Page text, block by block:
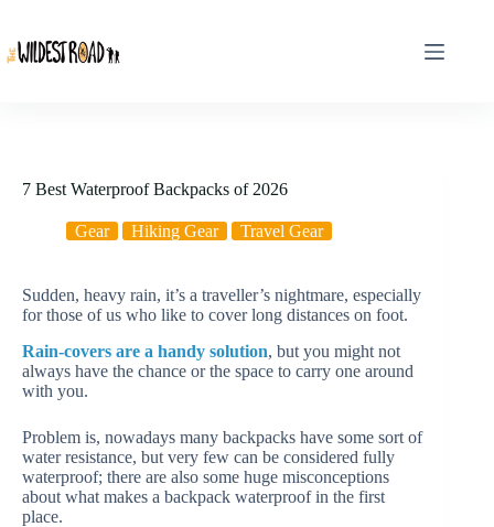
content
7 Best Waterproof Backpacks of 2026
Gear Hiking Gear Travel Gear
Sudden, heavy rain, it’s a traveller’s nightmare, especially
for those of us who like to cover long distances on foot.
Rain-covers are a handy solution, but you might not
always have the chance or the space to carry one around
with you.
Problem is, nowadays many backpacks have some sort of
water resistance, but very few can be considered fully
waterproof; there are also some huge misconceptions
about what makes a backpack waterproof in the first
place.